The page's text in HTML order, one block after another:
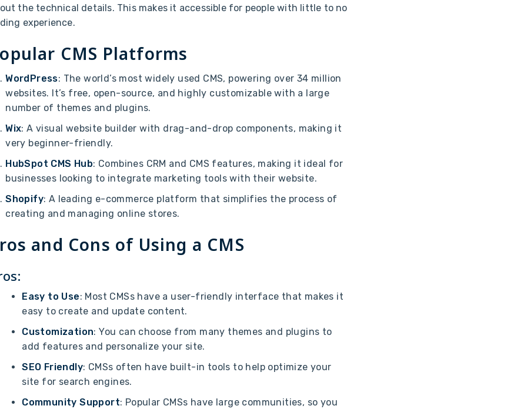
the technical details. This makes it accessible for people with little to no
experience.
CMS Platforms
WordPress: The world’s most widely used CMS, powering over 34 million
websites. It’s free, open-source, and highly customizable with a large
number of themes and plugins.
Wix: A visual website builder with drag-and-drop components, making it
very beginner-friendly.
HubSpot CMS Hub: Combines CRM and CMS features, making it ideal for
businesses looking to integrate marketing tools with their website.
Shopify: A leading e-commerce platform that simplifies the process of
creating and managing online stores.
and Cons of Using a CMS
Easy to Use: Most CMSs have a user-friendly interface that makes it
easy to create and update content.
Customization: You can choose from many themes and plugins to
add features and personalize your site.
SEO Friendly: CMSs often have built-in tools to help optimize your
site for search engines.
Community Support: Popular CMSs have large communities, so you